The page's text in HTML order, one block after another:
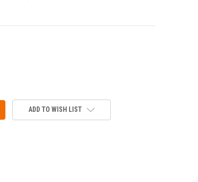
ADD TO WISH LIST